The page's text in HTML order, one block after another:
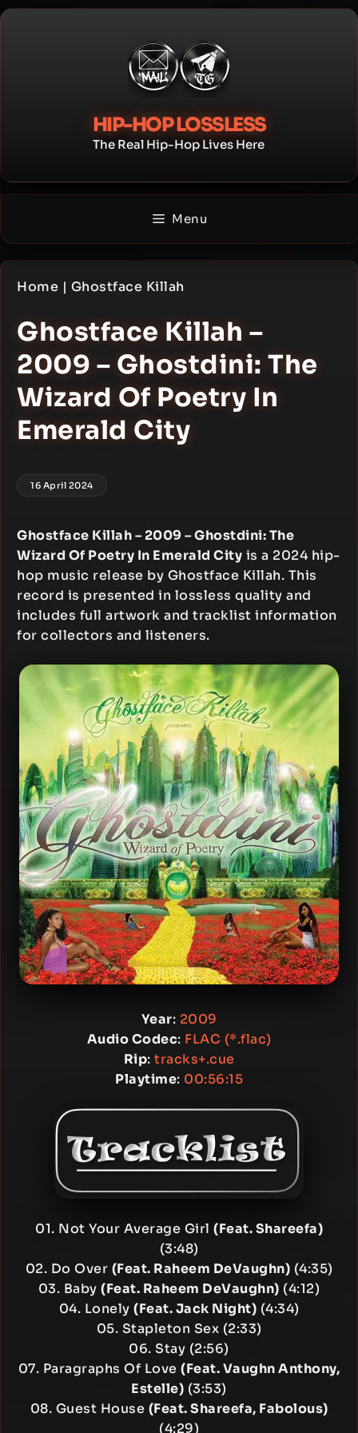
Skip
HIP-HOP LOSSLESS
The Real Hip-Hop Lives Here
Menu
Home | Ghostface Killah
Ghostface Killah –
2009 – Ghostdini: The
Wizard Of Poetry In
Emerald City
16 April 2024
Ghostface Killah – 2009 – Ghostdini: The
Wizard Of Poetry In Emerald City is a 2024 hip-
hop music release by Ghostface Killah. This
record is presented in lossless quality and
includes full artwork and tracklist information
for collectors and listeners.
Year: 2009
Audio Codec: FLAC (*.flac)
Rip: tracks+.cue
Playtime: 00:56:15
01. Not Your Average Girl (Feat. Shareefa)
(3:48)
02. Do Over (Feat. Raheem DeVaughn) (4:35)
03. Baby(Feat. Raheem DeVaughn) (4:12)
04. Lonely (Feat. Jack Night) (4:34)
05. Stapleton Sex (2:33)
06. Stay (2:56)
07. Paragraphs Of Love(Feat. Vaughn Anthony,
Estelle) (3:53)
08. Guest House (Feat. Shareefa, Fabolous)
(4:29)